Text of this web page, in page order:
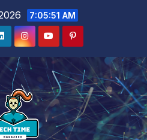
7:05:52 AM